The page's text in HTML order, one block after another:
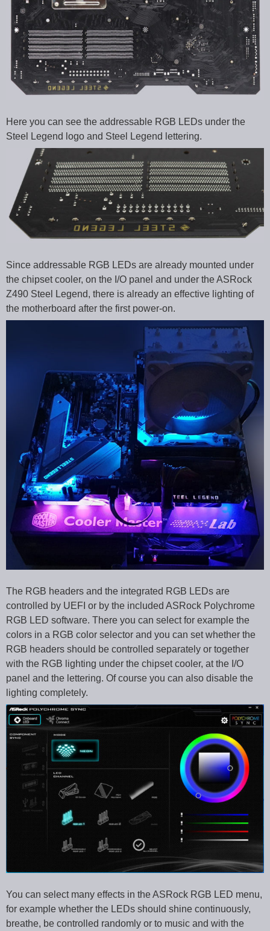
Here you can see the addressable RGB LEDs under the
Steel Legend logo and Steel Legend lettering.
Since addressable RGB LEDs are already mounted under
the chipset cooler, on the I/O panel and under the ASRock
Z490 Steel Legend, there is already an effective lighting of
the motherboard after the first power-on.
The RGB headers and the integrated RGB LEDs are
controlled by UEFI or by the included ASRock Polychrome
RGB LED software. There you can select for example the
colors in a RGB color selector and you can set whether the
RGB headers should be controlled separately or together
with the RGB lighting under the chipset cooler, at the I/O
panel and the lettering. Of course you can also disable the
lighting completely.
You can select many effects in the ASRock RGB LED menu,
for example whether the LEDs should shine continuously,
breathe, be controlled randomly or to music and with the